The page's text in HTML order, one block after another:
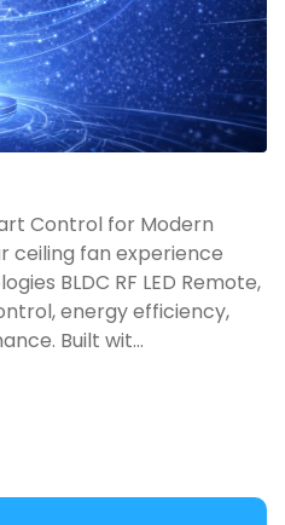
Control for Modern
ceiling fan experience
BLDC RF LED Remote,
energy efficiency,
Built wit...